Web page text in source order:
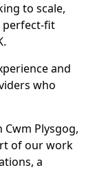
to scale,
perfect-fit
and
who
Cwm Plysgog,
of our work
a